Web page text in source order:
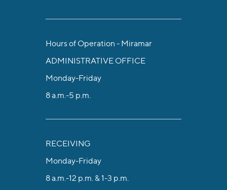
Hours of Operation - Miramar
ADMINISTRATIVE OFFICE
Monday-Friday
8 a.m.-5 p.m.
RECEIVING
Monday-Friday
8 a.m.-12 p.m. & 1-3 p.m.